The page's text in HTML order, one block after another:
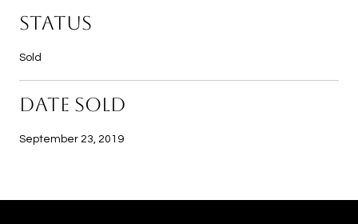
STATUS
Sold
DATE SOLD
September 23, 2019